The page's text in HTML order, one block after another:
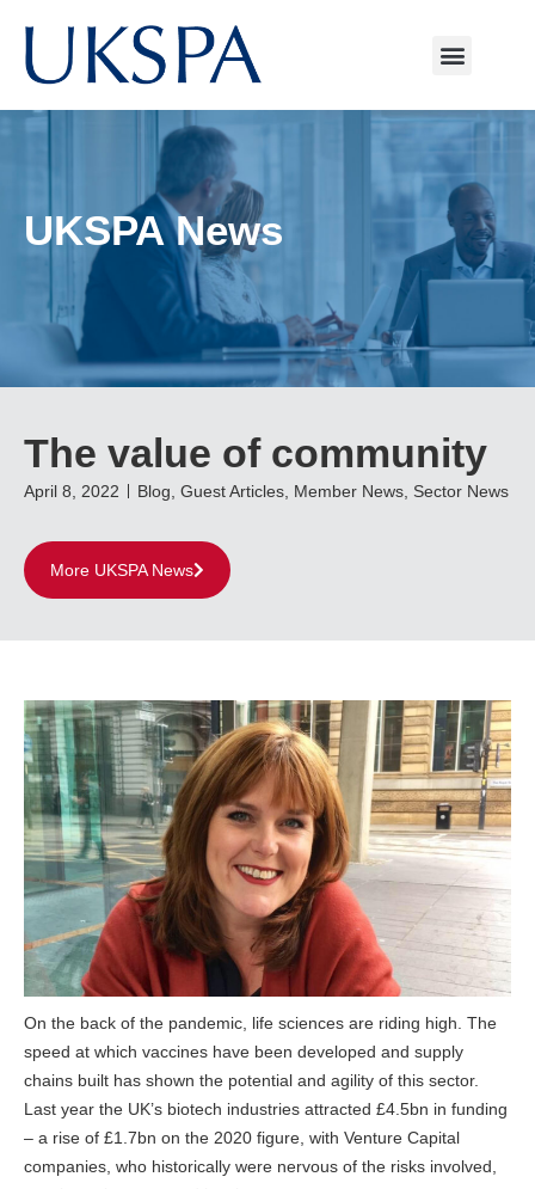
UKSPA News
The value of community
April 8, 2022 Blog Guest Articles Member News Sector News
More UKSPA News
On the back of the pandemic, life sciences are riding high. The
speed at which vaccines have been developed and supply
chains built has shown the potential and agility of this sector.
Last year the UK’s biotech industries attracted £4.5bn in funding
– a rise of £1.7bn on the 2020 figure, with Venture Capital
companies, who historically were nervous of the risks involved,